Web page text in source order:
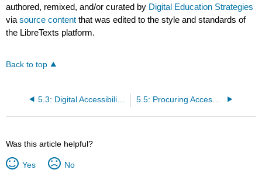
authored, remixed, and/or curated by Digital Education Strategies
viasource content that was edited to the style and standards of
the LibreTexts platform.
Back to top
5.3: Digital Accessibility Policy 5.5: Procuring Accessible Information Technology
Was this article helpful?
Yes No